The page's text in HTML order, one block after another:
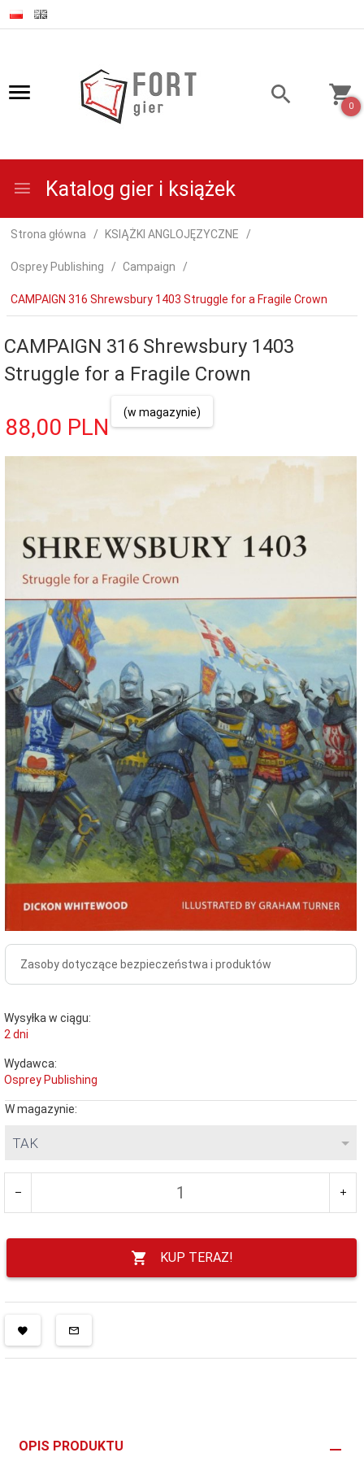
0
Katalog gier i książek
Strona główna KSIĄŻKI ANGLOJĘZYCZNE
Osprey Publishing Campaign
CAMPAIGN 316 Shrewsbury 1403 Struggle for a Fragile Crown
CAMPAIGN 316 Shrewsbury 1403
Struggle for a Fragile Crown
88,00 PLN
(w magazynie)
Zasoby dotyczące bezpieczeństwa i produktów
Wysyłka w ciągu:
2 dni
Wydawca:
Osprey Publishing
W magazynie:
TAK
KUP TERAZ!
OPIS PRODUKTU